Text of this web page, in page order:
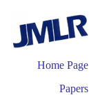
Home Page
Papers